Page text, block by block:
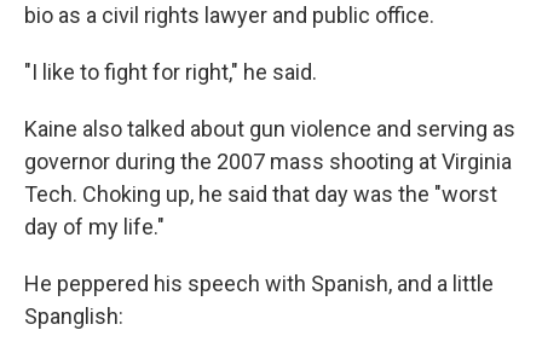
bio as a civil rights lawyer and public office.
"I like to fight for right," he said.
Kaine also talked about gun violence and serving as
governor during the 2007 mass shooting at Virginia
Tech. Choking up, he said that day was the "worst
day of my life."
He peppered his speech with Spanish, and a little
Spanglish: